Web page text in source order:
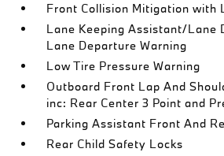
Front Collision Mitigation with
Lane Keeping Assistant/Lane
Lane Departure Warning
Low Tire Pressure Warning
Outboard Front Lap And
inc: Rear Center 3 Point and
Parking Assistant Front And
Rear Child Safety Locks